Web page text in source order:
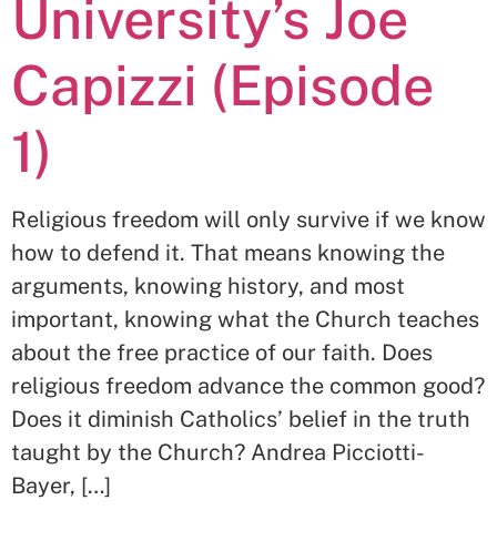
University’s Joe
Capizzi (Episode
1)
Religious freedom will only survive if we know
how to defend it. That means knowing the
arguments, knowing history, and most
important, knowing what the Church teaches
about the free practice of our faith. Does
religious freedom advance the common good?
Does it diminish Catholics’ belief in the truth
taught by the Church? Andrea Picciotti-
Bayer, […]